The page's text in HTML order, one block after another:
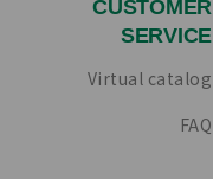
CUSTOMER
SERVICE
Virtual catalog
FAQ